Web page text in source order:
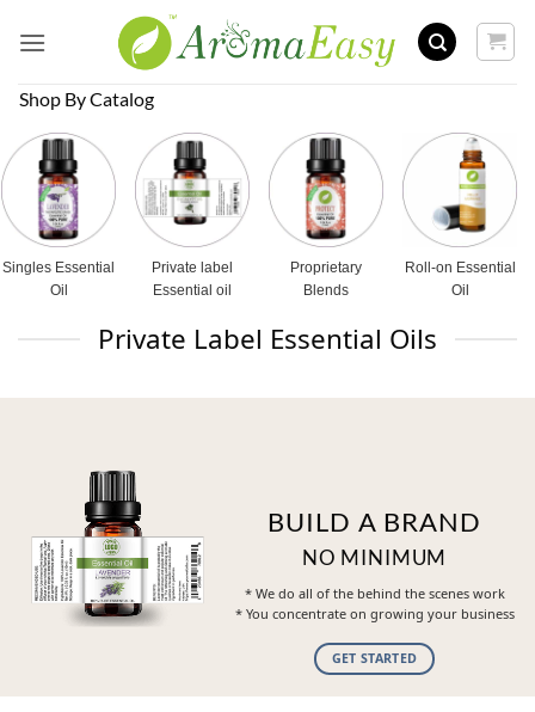
Shop By Catalog
Singles Essential
Oil
Private label
Essential oil
Proprietary
Blends
Roll-on Essential
Oil
Private Label Essential Oils
BUILD A BRAND
NO MINIMUM
* We do all of the behind the scenes work
* You concentrate on growing your business
GET STARTED